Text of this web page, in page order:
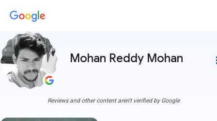
Mohan Reddy Mohan
Reviews and other content aren't verified by Google